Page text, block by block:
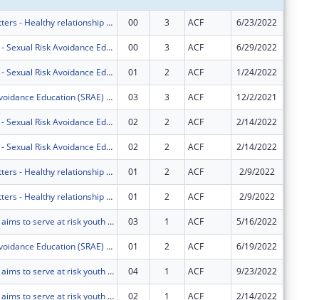
Marriage Matters - Healthy relationship education for couples in South Florida. 00 3 ACF 6/23/2022
Project HOPE - Sexual Risk Avoidance Education Program 00 3 ACF 6/29/2022
Project HOPE - Sexual Risk Avoidance Education Program 01 2 ACF 1/24/2022
Sexual Risk Avoidance Education (SRAE) Program 03 3 ACF 12/2/2021
Project HOPE - Sexual Risk Avoidance Education Program 02 2 ACF 2/14/2022
Project HOPE - Sexual Risk Avoidance Education Program 02 2 ACF 2/14/2022
Marriage Matters - Healthy relationship education for couples in South Florida. 01 2 ACF 2/9/2022
Marriage Matters - Healthy relationship education for couples in South Florida. 01 2 ACF 2/9/2022
Project HOPE aims to serve at risk youth ages 10-19 in Miami-Dade and Broward County Public Schools using the Real Essentials curriculum. BSI also offers financial literacy and career courses. 03 1 ACF 5/16/2022
Sexual Risk Avoidance Education (SRAE) Program 01 2 ACF 6/19/2022
Project HOPE aims to serve at risk youth ages 10-19 in Miami-Dade and Broward County Public Schools using the Real Essentials curriculum. BSI also offers financial literacy and career courses. 04 1 ACF 9/23/2022
Project HOPE aims to serve at risk youth ages 10-19 in Miami-Dade and Broward County Public Schools using the Real Essentials curriculum. BSI also offers financial literacy and career courses. 02 1 ACF 2/14/2022